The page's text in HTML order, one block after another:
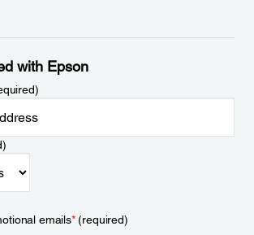
with Epson
emails*(required)